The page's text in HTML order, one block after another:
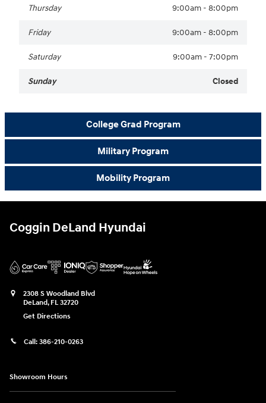
Thursday 9:00am - 8:00pm
Friday 9:00am - 8:00pm
Saturday 9:00am - 7:00pm
Sunday Closed
College Grad Program
Military Program
Mobility Program
Coggin DeLand Hyundai
2308 S Woodland Blvd
DeLand, FL 32720
Get Directions
Call: 386-210-0263
Showroom Hours